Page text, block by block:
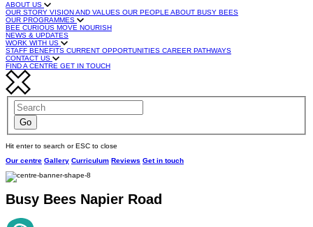
ABOUT US
OUR STORY VISION AND VALUES OUR PEOPLE ABOUT BUSY BEES
OUR PROGRAMMES
BEE CURIOUS MOVE NOURISH
NEWS & UPDATES
WORK WITH US
STAFF BENEFITS CURRENT OPPORTUNITIES CAREER PATHWAYS
CONTACT US
FIND A CENTRE GET IN TOUCH
Hit enter to search or ESC to close
Our centre Gallery Curriculum Reviews Get in touch
Busy Bees Napier Road